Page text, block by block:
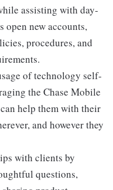
assisting with day-
open new accounts,
procedures, and
of technology self-
the Chase Mobile
help them with their
and however they
with clients by
questions,